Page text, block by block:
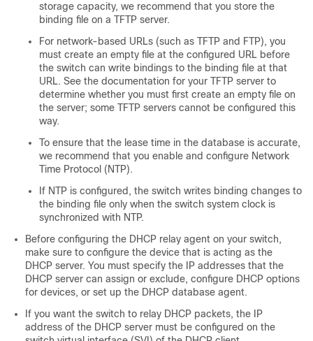
storage capacity, we recommend that you store the
binding file on a TFTP server.
For network-based URLs (such as TFTP and FTP), you
must create an empty file at the configured URL before
the switch can write bindings to the binding file at that
URL. See the documentation for your TFTP server to
determine whether you must first create an empty file on
the server; some TFTP servers cannot be configured this
way.
To ensure that the lease time in the database is accurate,
we recommend that you enable and configure Network
Time Protocol (NTP).
If NTP is configured, the switch writes binding changes to
the binding file only when the switch system clock is
synchronized with NTP.
Before configuring the DHCP relay agent on your switch,
make sure to configure the device that is acting as the
DHCP server. You must specify the IP addresses that the
DHCP server can assign or exclude, configure DHCP options
for devices, or set up the DHCP database agent.
If you want the switch to relay DHCP packets, the IP
address of the DHCP server must be configured on the